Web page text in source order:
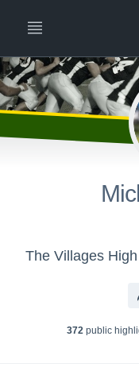
The Villages
372public